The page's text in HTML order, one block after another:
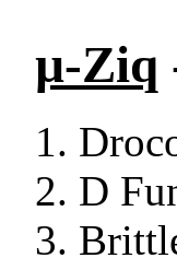
µ-Ziq
D